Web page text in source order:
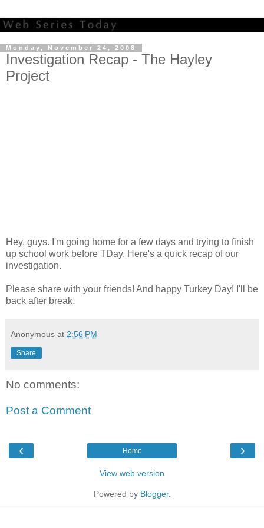
Monday, November 24, 2008
Investigation Recap - The Hayley
Project
Hey, guys. I'm going home for a few days and trying to finish
up school work before TDay. Here's a quick recap of our
investigation.
Please share with your friends! And happy Turkey Day! I'll be
back after break.
Anonymous at 2:56 PM
Share
No comments:
Post a Comment
‹ ›
Home
View web version
Powered by Blogger.